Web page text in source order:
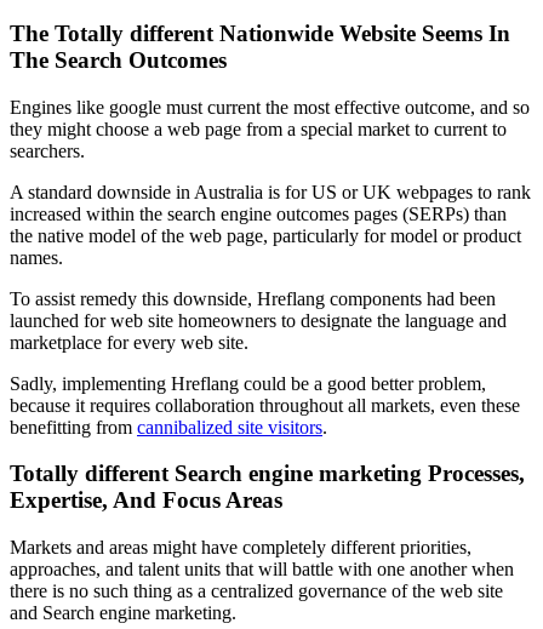
The Totally different Nationwide Website Seems In
The Search Outcomes
Engines like google must current the most effective outcome, and so
they might choose a web page from a special market to current to
searchers.
A standard downside in Australia is for US or UK webpages to rank
increased within the search engine outcomes pages (SERPs) than
the native model of the web page, particularly for model or product
names.
To assist remedy this downside, Hreflang components had been
launched for web site homeowners to designate the language and
marketplace for every web site.
Sadly, implementing Hreflang could be a good better problem,
because it requires collaboration throughout all markets, even these
benefitting from cannibalized site visitors.
Totally different Search engine marketing Processes,
Expertise, And Focus Areas
Markets and areas might have completely different priorities,
approaches, and talent units that will battle with one another when
there is no such thing as a centralized governance of the web site
and Search engine marketing.